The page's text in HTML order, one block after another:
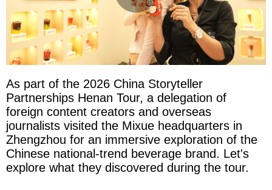
As part of the 2026 China Storyteller
Partnerships Henan Tour, a delegation of
foreign content creators and overseas
journalists visited the Mixue headquarters in
Zhengzhou for an immersive exploration of the
Chinese national-trend beverage brand. Let's
explore what they discovered during the tour.